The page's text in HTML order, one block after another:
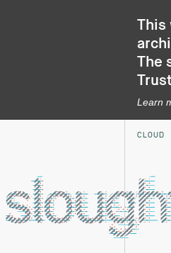
This
The
Learn
CLOUD